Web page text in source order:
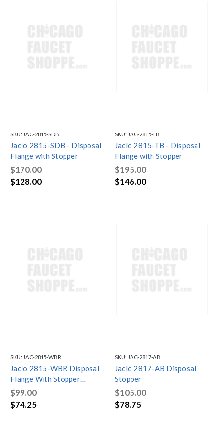
SKU: JAC-2815-SDB
Jaclo 2815-SDB - Disposal
Flange with Stopper
$170.00
$128.00
SKU: JAC-2815-TB
Jaclo 2815-TB - Disposal
Flange with Stopper
$195.00
$146.00
SKU: JAC-2815-WBR
Jaclo 2815-WBR Disposal
Flange With Stopper
Weathered Brass
$99.00
$74.25
SKU: JAC-2817-AB
Jaclo 2817-AB Disposal
Stopper
$105.00
$78.75